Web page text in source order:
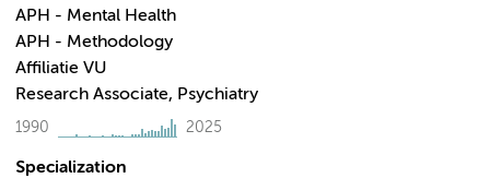
APH - Mental Health
APH - Methodology
Affiliatie VU
Research Associate, Psychiatry
1990 2025
Specialization